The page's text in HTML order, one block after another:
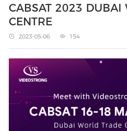
CABSAT 2023 DUBAI
CENTRE
 2023-05-06  154